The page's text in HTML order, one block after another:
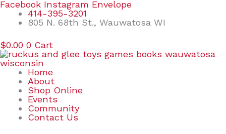
Skip
content
Facebook Instagram Envelope
414-395-3201
805 N. 68th St., Wauwatosa WI
$0.00 0 Cart
Home
About
Shop Online
Events
Community
Contact Us
Search